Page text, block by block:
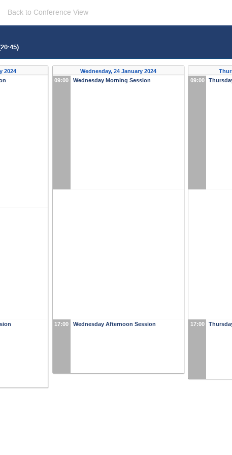
Back to Conference View
2024
Wednesday, 24 January 2024
09:00
Wednesday Morning Session
17:00 Wednesday Afternoon Session
09:00
17:00